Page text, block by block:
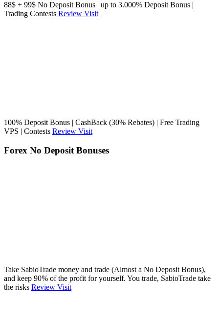
88$ + 99$ No Deposit Bonus | up to 3.000% Deposit Bonus |
Trading Contests Review Visit
100% Deposit Bonus | CashBack (30% Rebates) | Free Trading
VPS | Contests Review Visit
Forex No Deposit Bonuses
Take SabioTrade money and trade (Almost a No Deposit Bonus),
and keep 90% of the profit for yourself. You trade, SabioTrade take
the risks Review Visit